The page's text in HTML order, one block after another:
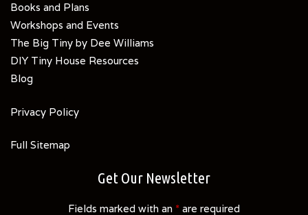
Books and Plans
Workshops and Events
The Big Tiny by Dee Williams
DIY Tiny House Resources
Blog
Privacy Policy
Full Sitemap
Get Our Newsletter
Fields marked with an * are required